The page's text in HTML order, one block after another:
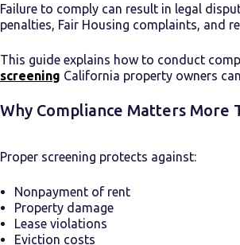
Failure to comply can result in legal
penalties, Fair Housing complaints, and
This guide explains how to conduct
screening California property owners
Why Compliance Matters More
Proper screening protects against:
Nonpayment of rent
Property damage
Lease violations
Eviction costs